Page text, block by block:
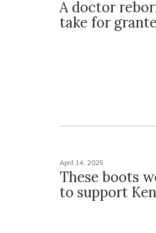
A doctor
take for
April 14, 2025
These boots
to support